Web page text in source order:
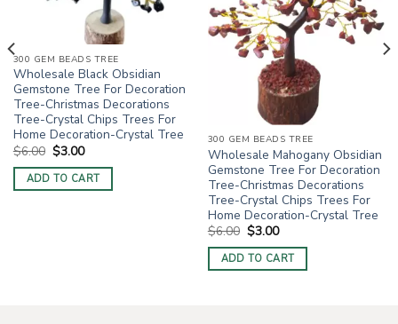
300 GEM BEADS TREE
Wholesale Black Obsidian
Gemstone Tree For Decoration
Tree-Christmas Decorations
Tree-Crystal Chips Trees For
Home Decoration-Crystal Tree
$6.00 Original
price
was:
$6.00.
$3.00Current
is:
$3.00.
ADD TO CART
300 GEM BEADS TREE
Wholesale Mahogany Obsidian
Gemstone Tree For Decoration
Tree-Christmas Decorations
Tree-Crystal Chips Trees For
Home Decoration-Crystal Tree
$6.00 Original
price
was:
$6.00.
$3.00Current
is:
$3.00.
ADD TO CART